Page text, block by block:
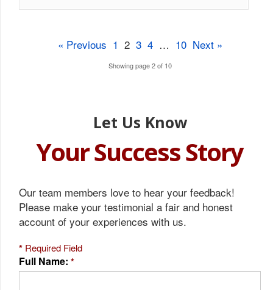
« Previous 1 2 3 4 … 10 Next »
Showing page 2 of 10
Let Us Know
Your Success Story
Our team members love to hear your feedback!
Please make your testimonial a fair and honest
account of your experiences with us.
* Required Field
Full Name: *